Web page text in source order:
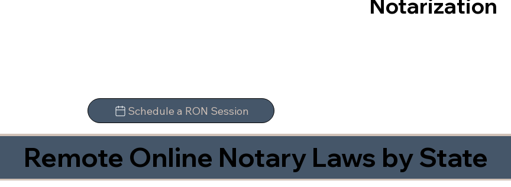
Notarization
Schedule a RON Session
Remote Online Notary Laws by State